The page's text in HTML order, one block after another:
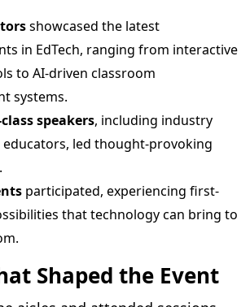
showcased the latest
in EdTech, ranging from interactive
to AI-driven classroom
systems.
speakers, including industry
educators, led thought-provoking
participated, experiencing first-
that technology can bring to
Shaped the Event